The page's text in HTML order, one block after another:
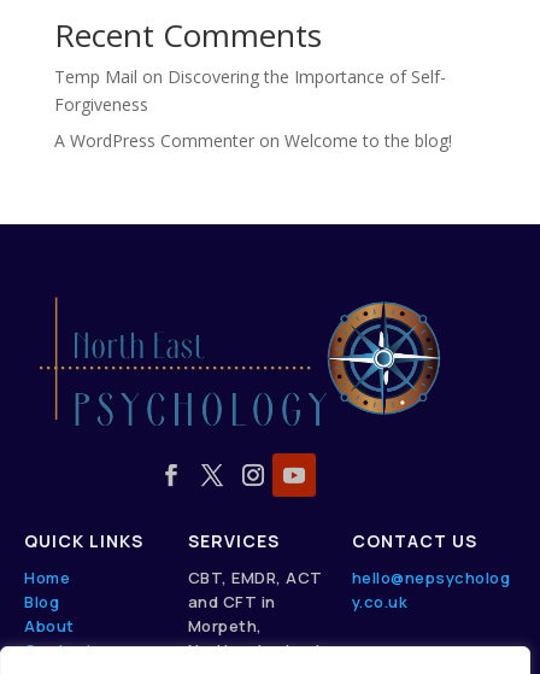
Recent Comments
Temp Mail on Discovering the Importance of Self-
Forgiveness
A WordPress Commenteron Welcome to the blog!
QUICK LINKS
Home
Blog
About
Contact
SERVICES
CBT, EMDR, ACT
and CFT in
Morpeth,
Northumberland.
CONTACT US
hello@nepsycholog
y.co.uk